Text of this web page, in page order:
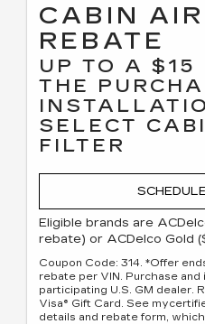
CABIN
REBATE
UP TO A $15
THE
SELECT
FILTER
Eligible brands are
rebate) or ACDelco Gold
Coupon Code: 314. *Offer
rebate per VIN. Purchase
participating U.S. GM dealer.
Visa® Gift Card. See
details and rebate form,